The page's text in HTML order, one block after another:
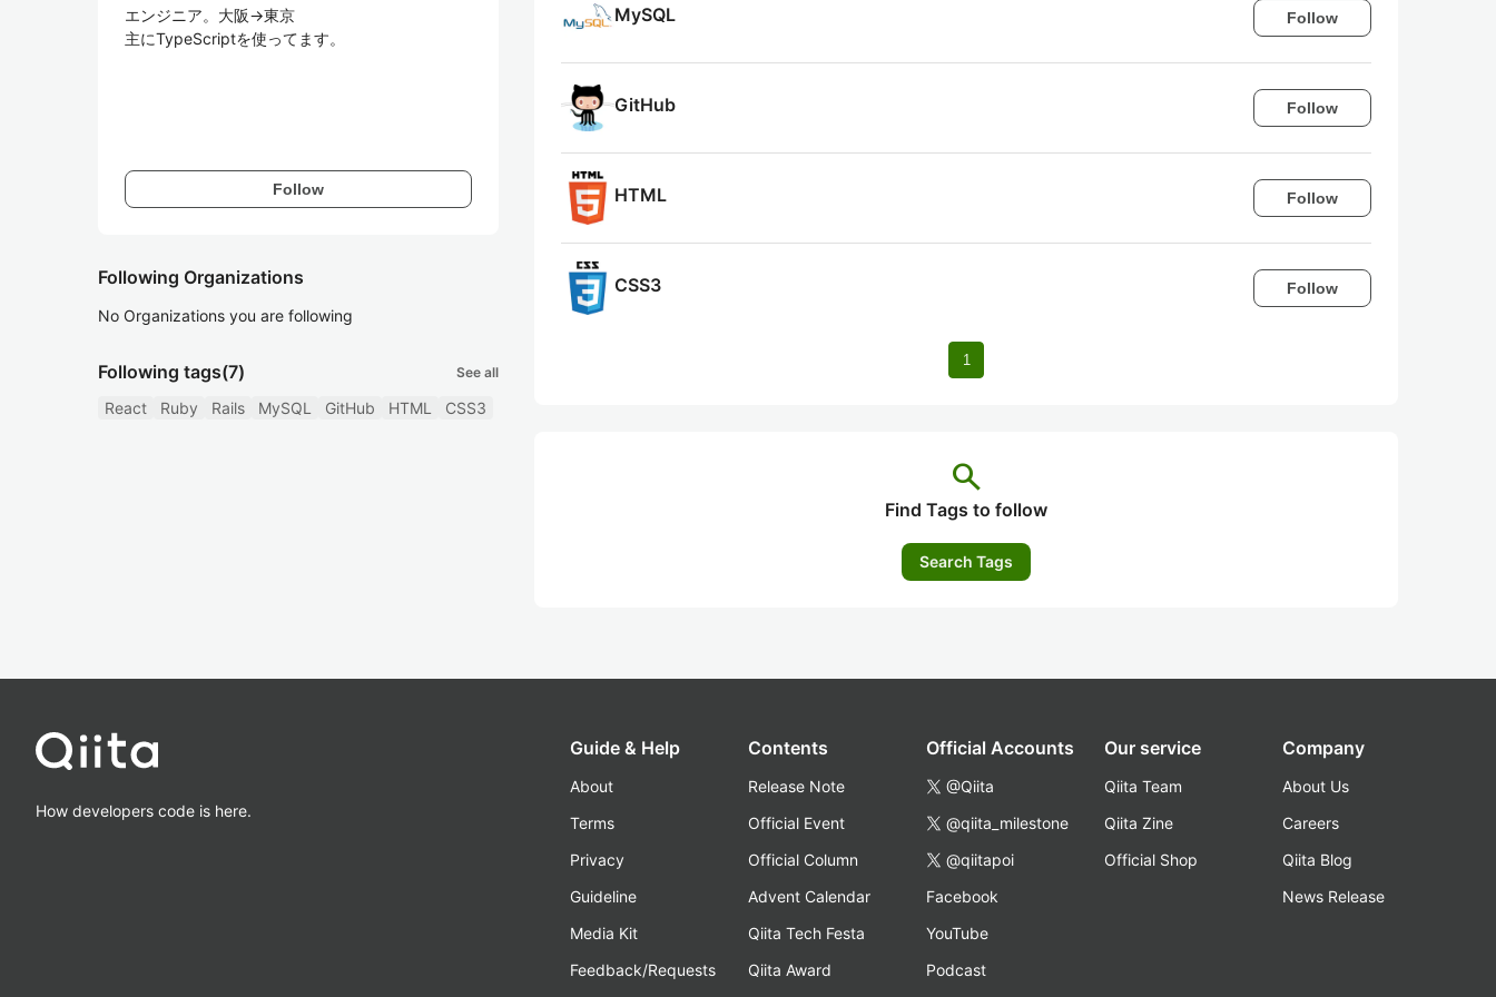
エンジニア。大阪→東京
主にTypeScriptを使ってます。
Follow
Following Organizations
No Organizations you are following
Following tags(7) See all
React Ruby Rails MySQL GitHub HTML CSS3
MySQL Follow
GitHub Follow
HTML Follow
CSS3 Follow
1
search
Find Tags to follow
Search Tags
How developers code is here.
Guide & Help
About
Terms
Privacy
Guideline
Media Kit
Feedback/Requests
Contents
Release Note
Official Event
Official Column
Advent Calendar
Qiita Tech Festa
Qiita Award
Official Accounts
@Qiita
@qiita_milestone
@qiitapoi
Facebook
YouTube
Podcast
Our service
Qiita Team
Qiita Zine
Official Shop
Company
About Us
Careers
Qiita Blog
News Release